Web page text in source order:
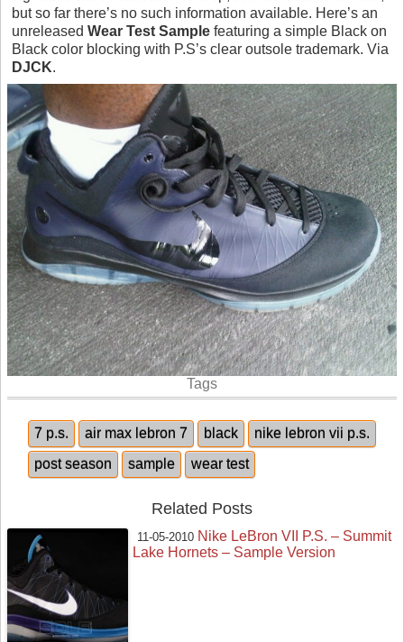
but so far there’s no such information available. Here’s an
unreleased Wear Test Sample featuring a simple Black on
Black color blocking with P.S’s clear outsole trademark. Via
DJCK.
Tags
7 p.s. air max lebron 7 black
nike lebron vii p.s.
post season
sample wear test
Related Posts
11-05-2010 Nike LeBron VII P.S. – Summit
Lake Hornets – Sample Version